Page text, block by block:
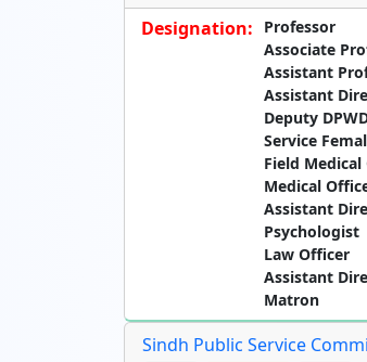
Designation:
Professor
Associate
Assistant
Assistant
Deputy
Service
Field
Medical
Assistant
Psychologist
Law Officer
Assistant
Matron
Sindh Public Service